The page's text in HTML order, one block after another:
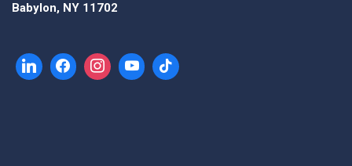
Babylon, NY 11702